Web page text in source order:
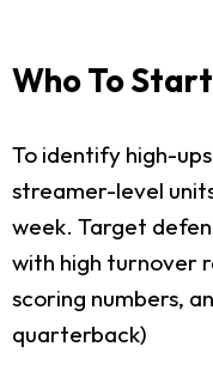
Who To
To identify high-
streamer-level
week. Target
with high turnover
scoring numbers,
quarterback)